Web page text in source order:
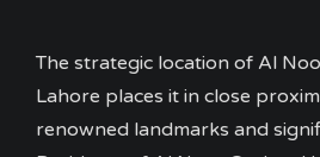
The strategic location of Al
Lahore places it in close
renowned landmarks and